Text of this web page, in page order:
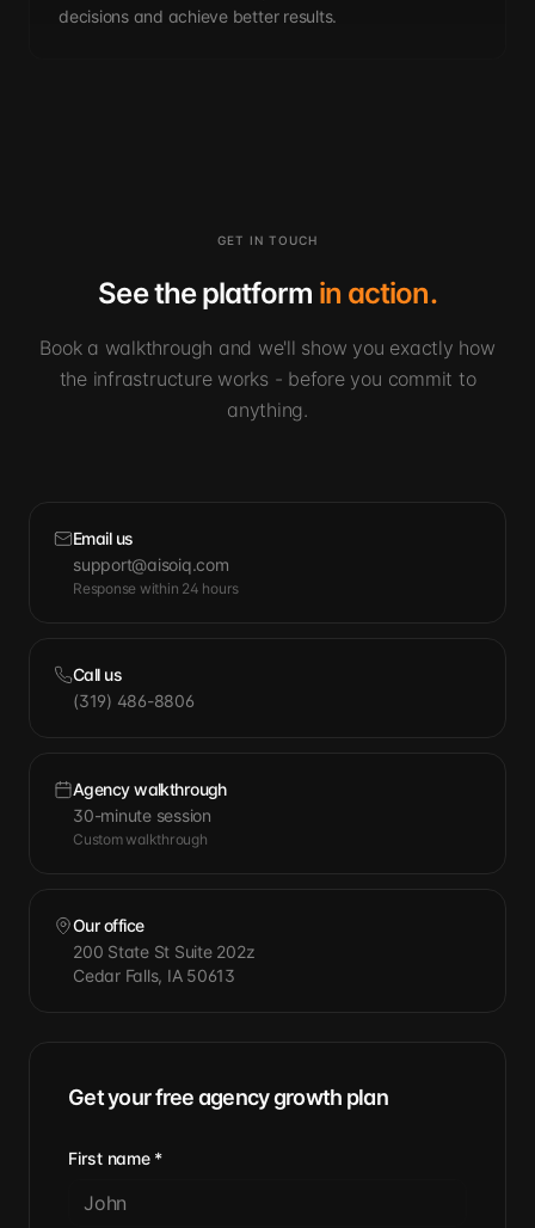
decisions and achieve better results.
GET IN TOUCH
See the platform in action.
Book a walkthrough and we'll show you exactly how
the infrastructure works - before you commit to
anything.
Email us
support@aisoiq.com
Response within 24 hours
Call us
(319) 486-8806
Agency walkthrough
30-minute session
Custom walkthrough
Our office
200 State St Suite 202z
Cedar Falls, IA 50613
Get your free agency growth plan
First name*